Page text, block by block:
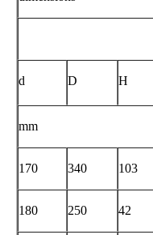
d D H
mm
170 340 103
180 250 42